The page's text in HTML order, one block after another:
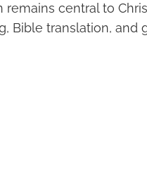
remains central to
Bible translation, and